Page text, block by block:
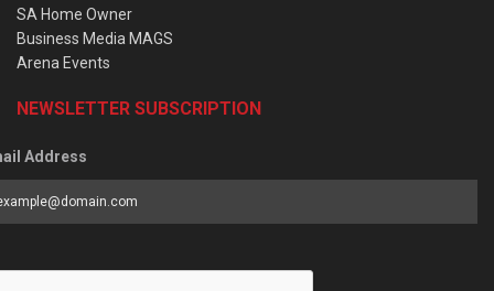
SA Home Owner
Business Media MAGS
Arena Events
NEWSLETTER SUBSCRIPTION
Address